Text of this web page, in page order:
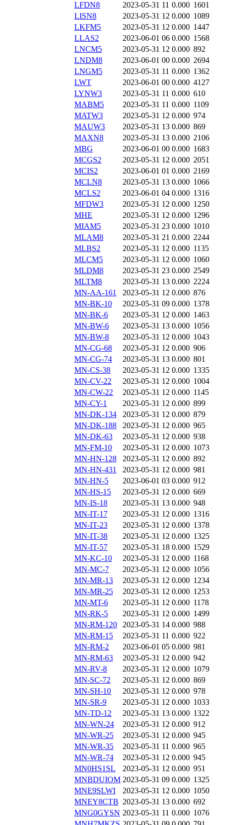
LFDN8
2023-05-31 11 0.000 1601
LISN8
2023-05-31 12 0.000 1089
LKFM5
2023-05-31 12 0.000 1447
LLAS2
2023-06-01 06 0.000 1568
LNCM5
2023-05-31 12 0.000 892
LNDM8
2023-06-01 00 0.000 2694
LNGM5
2023-05-31 11 0.000 1362
LWT
2023-06-01 00 0.000 4127
LYNW3
2023-05-31 11 0.000 610
MABM5
2023-05-31 11 0.000 1109
MATW3
2023-05-31 12 0.000 974
MAUW3
2023-05-31 13 0.000 869
MAXN8
2023-05-31 13 0.000 2106
MBG
2023-06-01 00 0.000 1683
MCGS2
2023-05-31 12 0.000 2051
MCIS2
2023-06-01 01 0.000 2169
MCLN8
2023-05-31 13 0.000 1066
MCLS2
2023-06-01 04 0.000 1316
MFDW3
2023-05-31 12 0.000 1250
MHE
2023-05-31 12 0.000 1296
MIAM5
2023-05-31 23 0.000 1010
MLAM8
2023-05-31 21 0.000 2244
MLBS2
2023-05-31 12 0.000 1135
MLCM5
2023-05-31 12 0.000 1060
MLDM8
2023-05-31 23 0.000 2549
MLTM8
2023-05-31 13 0.000 2224
MN-AA-161
2023-05-31 12 0.000 876
MN-BK-10
2023-05-31 09 0.000 1378
MN-BK-6
2023-05-31 12 0.000 1463
MN-BW-6
2023-05-31 13 0.000 1056
MN-BW-8
2023-05-31 12 0.000 1043
MN-CG-68
2023-05-31 12 0.000 906
MN-CG-74
2023-05-31 13 0.000 801
MN-CS-38
2023-05-31 12 0.000 1335
MN-CV-22
2023-05-31 12 0.000 1004
MN-CW-22
2023-05-31 12 0.000 1145
MN-CY-1
2023-05-31 12 0.000 899
MN-DK-134
2023-05-31 12 0.000 879
MN-DK-188
2023-05-31 12 0.000 965
MN-DK-63
2023-05-31 12 0.000 938
MN-FM-10
2023-05-31 12 0.000 1073
MN-HN-128
2023-05-31 12 0.000 892
MN-HN-431
2023-05-31 12 0.000 981
MN-HN-5
2023-06-01 03 0.000 912
MN-HS-15
2023-05-31 12 0.000 669
MN-IS-18
2023-05-31 13 0.000 948
MN-IT-17
2023-05-31 12 0.000 1316
MN-IT-23
2023-05-31 12 0.000 1378
MN-IT-38
2023-05-31 12 0.000 1325
MN-IT-57
2023-05-31 18 0.000 1529
MN-KC-10
2023-05-31 12 0.000 1168
MN-MC-7
2023-05-31 12 0.000 1056
MN-MR-13
2023-05-31 12 0.000 1234
MN-MR-25
2023-05-31 12 0.000 1253
MN-MT-6
2023-05-31 12 0.000 1178
MN-RK-5
2023-05-31 12 0.000 1499
MN-RM-120
2023-05-31 14 0.000 988
MN-RM-15
2023-05-31 11 0.000 922
MN-RM-2
2023-06-01 05 0.000 981
MN-RM-63
2023-05-31 12 0.000 942
MN-RV-8
2023-05-31 12 0.000 1079
MN-SC-72
2023-05-31 12 0.000 869
MN-SH-10
2023-05-31 12 0.000 978
MN-SR-9
2023-05-31 12 0.000 1033
MN-TD-12
2023-05-31 13 0.000 1322
MN-WN-24
2023-05-31 12 0.000 912
MN-WR-25
2023-05-31 12 0.000 945
MN-WR-35
2023-05-31 11 0.000 965
MN-WR-74
2023-05-31 12 0.000 945
MN0HS1SL
2023-05-31 12 0.000 951
MNBDUIOM 2023-05-31 09 0.000 1325
MNE9SLWI
2023-05-31 12 0.000 1050
MNEY8CTB 2023-05-31 13 0.000 692
MNG0GYSN 2023-05-31 11 0.000 1076